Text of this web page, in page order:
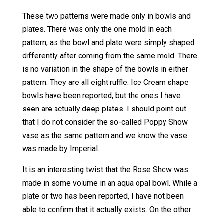
These two patterns were made only in bowls and
plates. There was only the one mold in each
pattern, as the bowl and plate were simply shaped
differently after coming from the same mold. There
is no variation in the shape of the bowls in either
pattern. They are all eight ruffle. Ice Cream shape
bowls have been reported, but the ones I have
seen are actually deep plates. I should point out
that I do not consider the so-called Poppy Show
vase as the same pattern and we know the vase
was made by Imperial.
It is an interesting twist that the Rose Show was
made in some volume in an aqua opal bowl. While a
plate or two has been reported, I have not been
able to confirm that it actually exists. On the other